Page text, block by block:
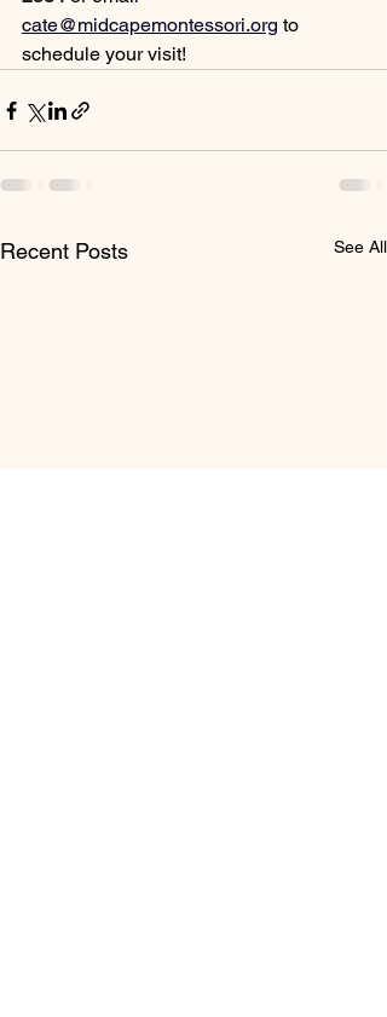
cate@midcapemontessori.org to
schedule your visit!
Recent Posts See All